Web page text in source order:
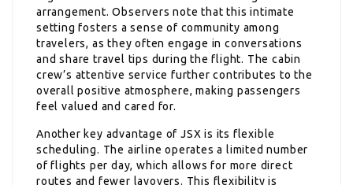
arrangement. Observers note that this intimate
setting fosters a sense of community among
travelers, as they often engage in conversations
and share travel tips during the flight. The cabin
crew’s attentive service further contributes to the
overall positive atmosphere, making passengers
feel valued and cared for.
Another key advantage of JSX is its flexible
scheduling. The airline operates a limited number
of flights per day, which allows for more direct
routes and fewer layovers. This flexibility is